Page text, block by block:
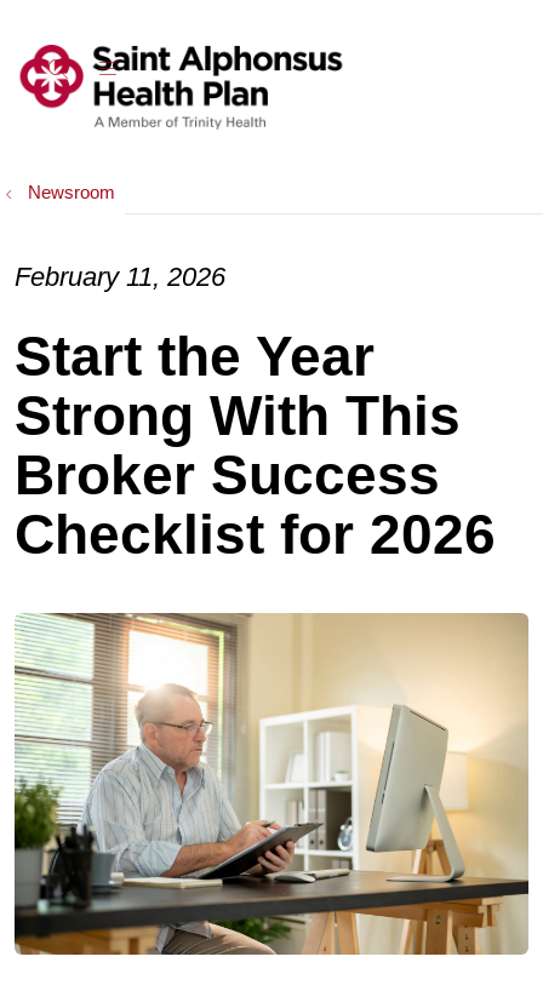
searchshow off canvas menu
Newsroom
Start the Year
Strong With This
Broker Success
Checklist for 2026
February 11, 2026